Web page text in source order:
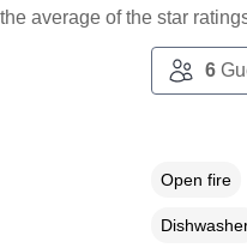
average of the star
6
Open fire